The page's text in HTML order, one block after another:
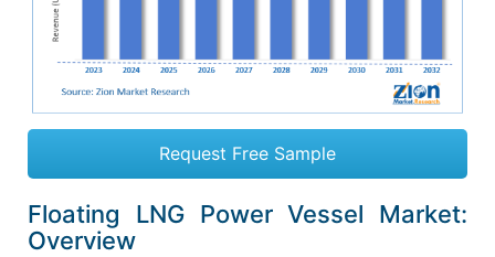
Request Free Sample
Floating LNG Power Vessel Market:
Overview